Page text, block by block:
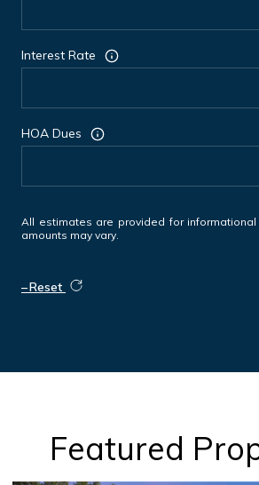
Interest Rate
HOA Dues
All estimates are provided for
amounts may vary.
Reset
Featured